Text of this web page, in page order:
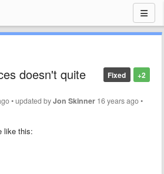
+2
Fixed
doesn't quite
•updated byJon Skinner 16 years ago•
like this: